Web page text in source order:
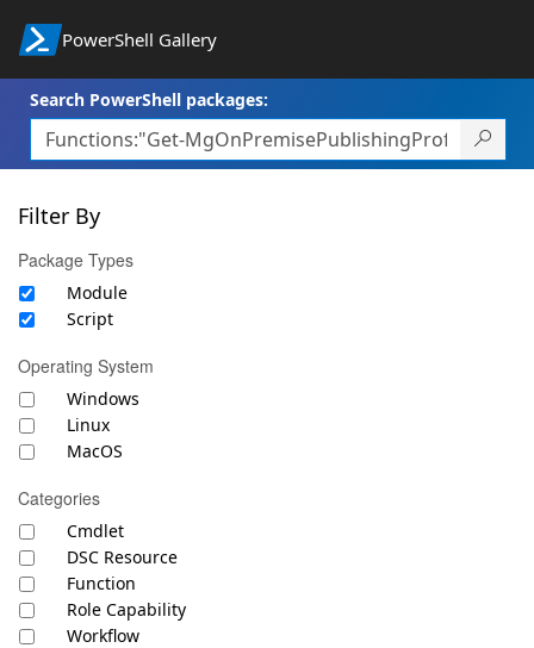
PowerShell Gallery
Search PowerShell packages:
Filter By
Package Types
Module
Script
Operating System
Windows
Linux
MacOS
Categories
Cmdlet
DSC Resource
Function
Role Capability
Workflow